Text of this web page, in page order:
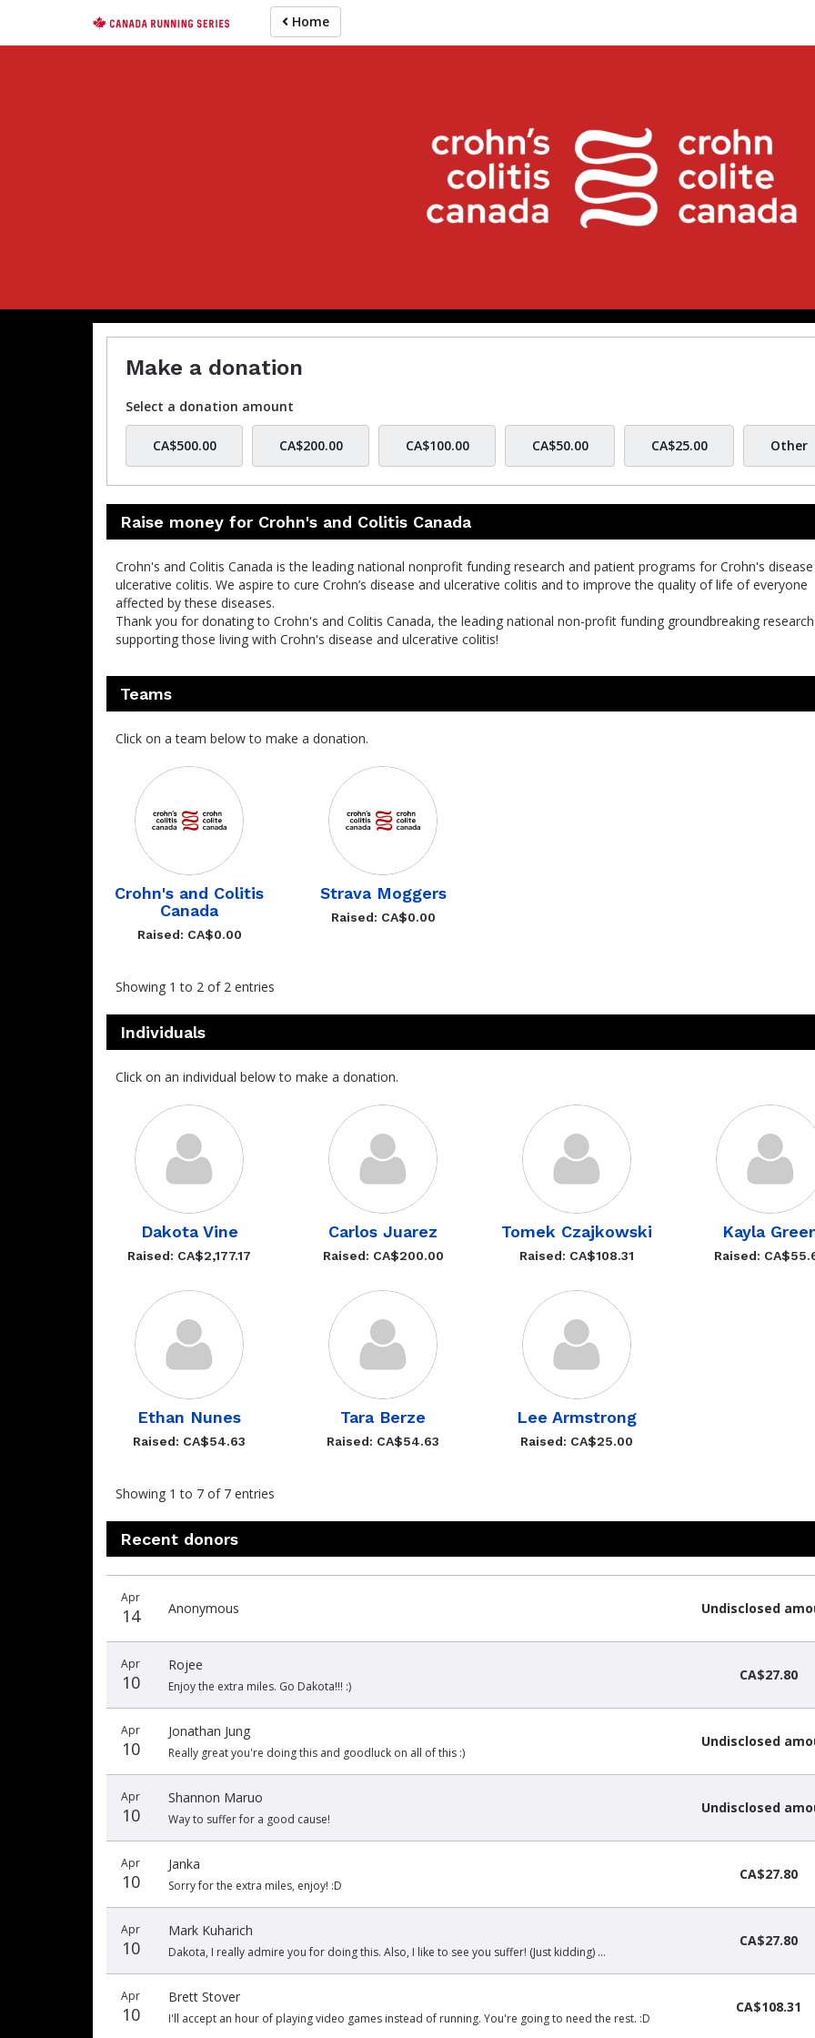
main
Home
Crohn's and Colitis Canada
Make a donation
Select a donation amount
CA$500.00 CA$200.00 CA$100.00 CA$50.00 CA$25.00 Other
Raise money for Crohn's and Colitis Canada
Crohn's and Colitis Canada is the leading national nonprofit funding research and patient programs for Crohn's
ulcerative colitis. We aspire to cure Crohn’s disease and ulcerative colitis and to improve the quality of life of everyone
affected by these diseases.
Thank you for donating to Crohn's and Colitis Canada, the leading national non-profit funding groundbreaking
supporting those living with Crohn's disease and ulcerative colitis!
Teams
Click on a team below to make a donation.
Crohn's and Colitis
Canada
Raised: CA$0.00
Strava Moggers
Raised: CA$0.00
Showing 1 to 2 of 2 entries
Individuals
Click on an individual below to make a donation.
Dakota Vine
Raised: CA$2,177.17
Carlos Juarez
Raised: CA$200.00
Tomek Czajkowski
Raised: CA$108.31
Kayla
Raised:
Ethan Nunes
Raised: CA$54.63
Tara Berze
Raised: CA$54.63
Lee Armstrong
Raised: CA$25.00
Showing 1 to 7 of 7 entries
Recent donors
donors
Apr
14 Anonymous Undisclosed
Apr
10
Rojee
Enjoy the extra miles. Go Dakota!!! :)
CA$27.80
Apr
10
Jonathan Jung
Really great you're doing this and goodluck on all of this :)
Undisclosed
Apr
10
Shannon Maruo
Way to suffer for a good cause!
Undisclosed
Apr
10
Janka
Sorry for the extra miles, enjoy! :D
CA$27.80
Apr
10
Mark Kuharich
Dakota, I really admire you for doing this. Also, I like to see you suffer! (Just kidding) ...
CA$27.80
Apr
10
Brett Stover
I'll accept an hour of playing video games instead of running. You're going to need the rest. :D
CA$108.31